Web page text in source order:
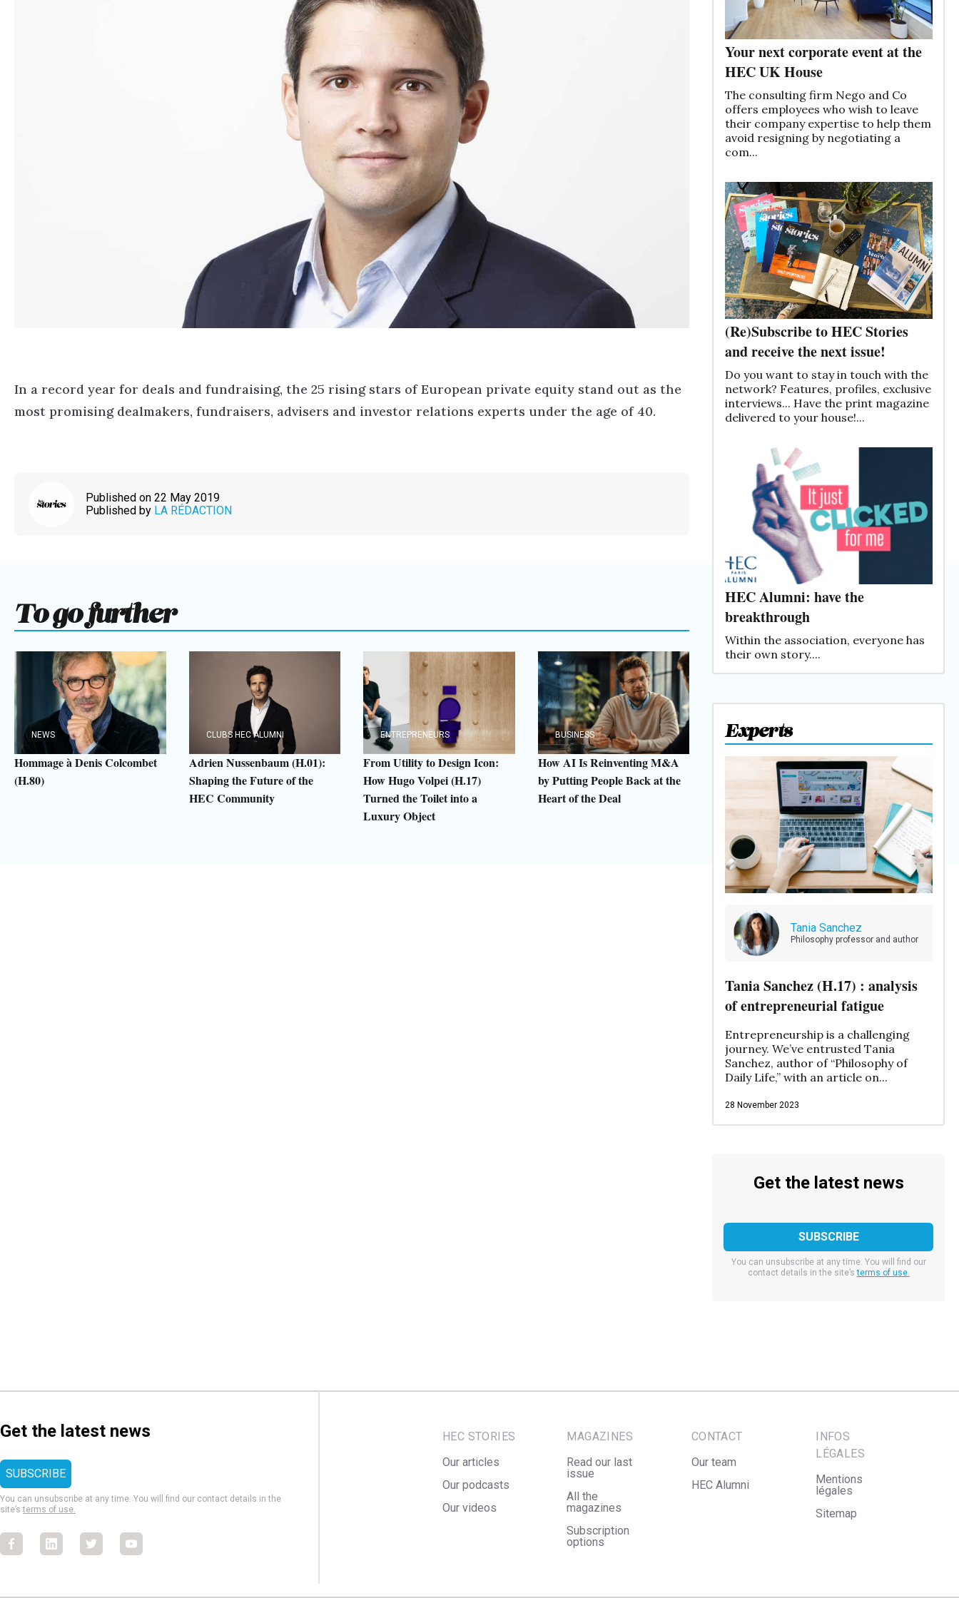
In a record year for deals and fundraising, the 25 rising stars of European private equity stand out as the
most promising dealmakers, fundraisers, advisers and investor relations experts under the age of 40.
Published on 22 May 2019
Published by LA RÉDACTION
To go further
NEWS
Hommage à Denis Colcombet
(H.80)
CLUBS HEC ALUMNI
Adrien Nussenbaum (H.01):
Shaping the Future of the
HEC Community
ENTREPRENEURS
From Utility to Design Icon:
How Hugo Volpei (H.17)
Turned the Toilet into a
Luxury Object
BUSINESS
How AI Is Reinventing M&A
by Putting People Back at the
Heart of the Deal
Experts
Tania Sanchez
Philosophy professor and author
Tania Sanchez (H.17) : analysis
of entrepreneurial fatigue
Entrepreneurship is a challenging
journey. We’ve entrusted Tania
Sanchez, author of “Philosophy of
Daily Life,” with an article on...
28 November 2023
Get the latest news
You can unsubscribe at any time. You will find our
contact details in the site’sterms of use.
Your next corporate event at the
HEC UK House
The consulting firm Nego and Co
offers employees who wish to leave
their company expertise to help them
avoid resigning by negotiating a
com...
(Re)Subscribe to HEC Stories
and receive the next issue!
Do you want to stay in touch with the
network? Features, profiles, exclusive
interviews... Have the print magazine
delivered to your house!...
HEC Alumni: have the
breakthrough
Within the association, everyone has
their own story....
Get the latest news
You can unsubscribe at any time. You will find our contact details in the
site’sterms of use.
FacebookFacebookFacebookFacebook
HEC STORIES
Our articles
Our podcasts
Our videos
MAGAZINES
Read our last
issue
All the
magazines
Subscription
options
CONTACT
Our team
HEC Alumni
INFOS
LÉGALES
Mentions
légales
Sitemap